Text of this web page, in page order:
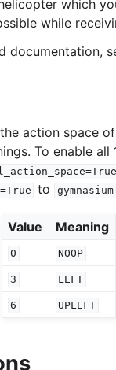
which
while
documentation,
action space of
To enable
to
Value Meaning
0 NOOP
3 LEFT
6 UPLEFT